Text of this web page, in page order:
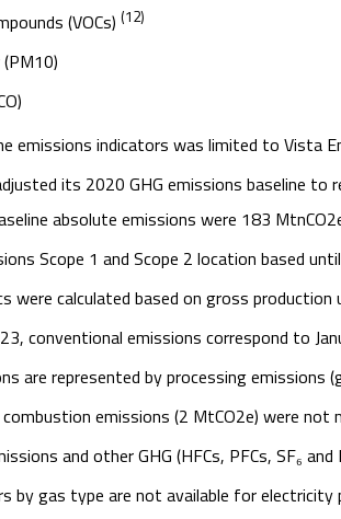
(VOCs) (12)
emissions indicators was limited to Vista
its 2020 GHG emissions baseline
absolute emissions were 183
Scope 1 and Scope 2 location based
were calculated based on gross
conventional emissions correspond to
are represented by processing
emissions (2 MtCO2e) were
and other GHG (HFCs, PFCs, SF₆
by gas type are not available for